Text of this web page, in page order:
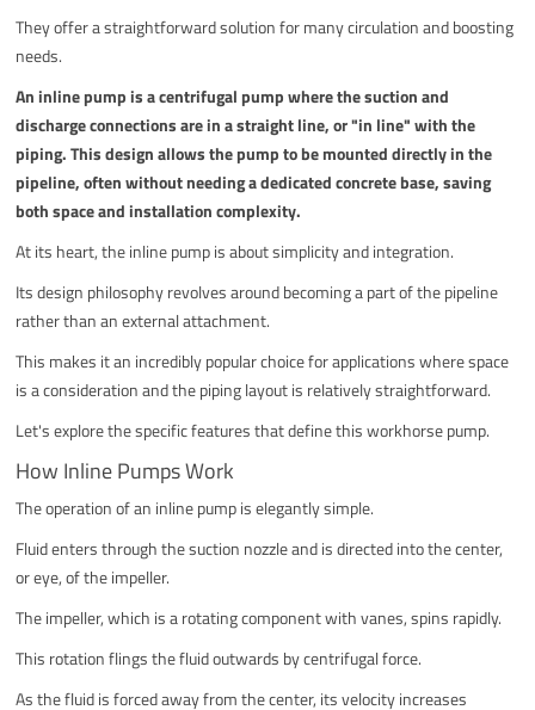
They offer a straightforward solution for many circulation and boosting
needs.
An inline pump is a centrifugal pump where the suction and
discharge connections are in a straight line, or "in line" with the
piping. This design allows the pump to be mounted directly in the
pipeline, often without needing a dedicated concrete base, saving
both space and installation complexity.
At its heart, the inline pump is about simplicity and integration.
Its design philosophy revolves around becoming a part of the pipeline
rather than an external attachment.
This makes it an incredibly popular choice for applications where space
is a consideration and the piping layout is relatively straightforward.
Let's explore the specific features that define this workhorse pump.
How Inline Pumps Work
The operation of an inline pump is elegantly simple.
Fluid enters through the suction nozzle and is directed into the center,
or eye, of the impeller.
The impeller, which is a rotating component with vanes, spins rapidly.
This rotation flings the fluid outwards by centrifugal force.
As the fluid is forced away from the center, its velocity increases